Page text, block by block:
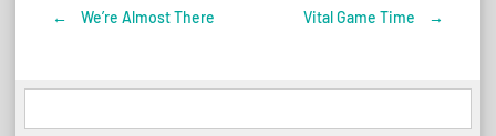
Post
navigation
← We’re Almost There Vital Game Time →